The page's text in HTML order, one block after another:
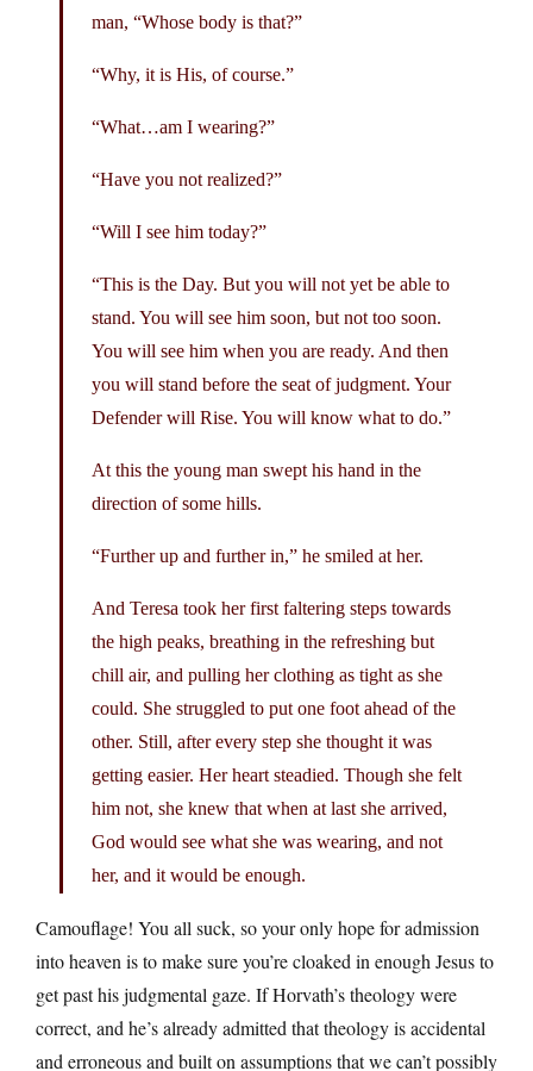
man, “Whose body is that?”
“Why, it is His, of course.”
“What…am I wearing?”
“Have you not realized?”
“Will I see him today?”
“This is the Day. But you will not yet be able to
stand. You will see him soon, but not too soon.
You will see him when you are ready. And then
you will stand before the seat of judgment. Your
Defender will Rise. You will know what to do.”
At this the young man swept his hand in the
direction of some hills.
“Further up and further in,” he smiled at her.
And Teresa took her first faltering steps towards
the high peaks, breathing in the refreshing but
chill air, and pulling her clothing as tight as she
could. She struggled to put one foot ahead of the
other. Still, after every step she thought it was
getting easier. Her heart steadied. Though she felt
him not, she knew that when at last she arrived,
God would see what she was wearing, and not
her, and it would be enough.
Camouflage! You all suck, so your only hope for admission
into heaven is to make sure you’re cloaked in enough Jesus to
get past his judgmental gaze. If Horvath’s theology were
correct, and he’s already admitted that theology is accidental
and erroneous and built on assumptions that we can’t possibly